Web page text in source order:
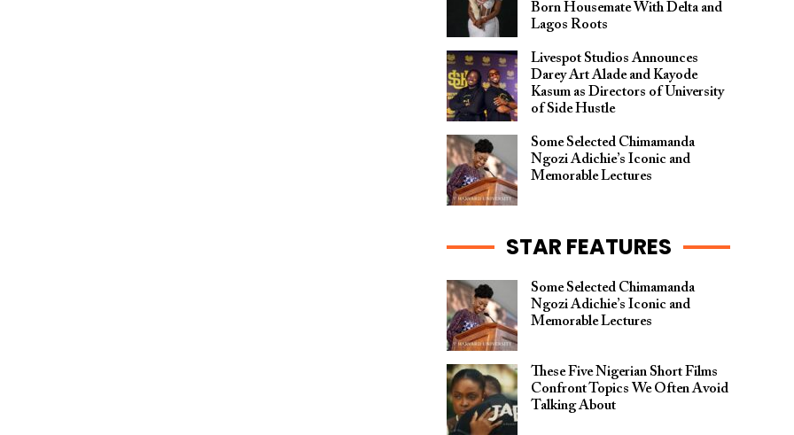
Born Housemate With Delta and
Lagos Roots
Livespot Studios Announces
Darey Art Alade and Kayode
Kasum as Directors of University
of Side Hustle
Some Selected Chimamanda
Ngozi Adichie’s Iconic and
Memorable Lectures
STAR FEATURES
Some Selected Chimamanda
Ngozi Adichie’s Iconic and
Memorable Lectures
These Five Nigerian Short Films
Confront Topics We Often Avoid
Talking About